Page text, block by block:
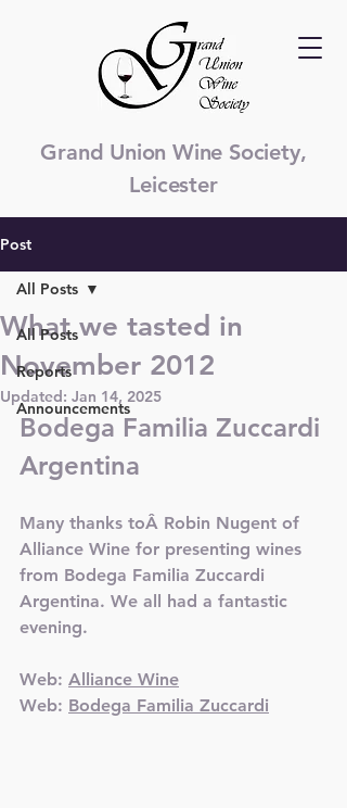
Grand Union Wine Society,
Leicester
Post
All Posts
Reports
Announcements
All Posts
What we tasted in
November 2012
Updated: Jan 14, 2025
Bodega Familia Zuccardi
Argentina
Many thanks toÂ Robin Nugent of
Alliance Wine for presenting wines
from Bodega Familia Zuccardi
Argentina. We all had a fantastic
evening.
Web: Alliance Wine
Web: Bodega Familia Zuccardi